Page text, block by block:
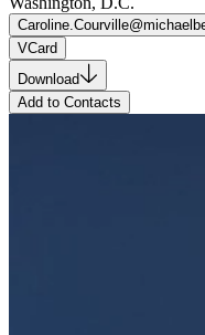
VCard
Download
Add to Contacts